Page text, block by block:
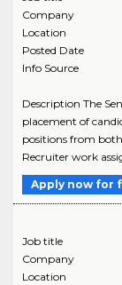
Company
Location
Posted Date
Info Source
Description The
placement of
positions from
Recruiter work
Apply now for
Job title
Company
Location